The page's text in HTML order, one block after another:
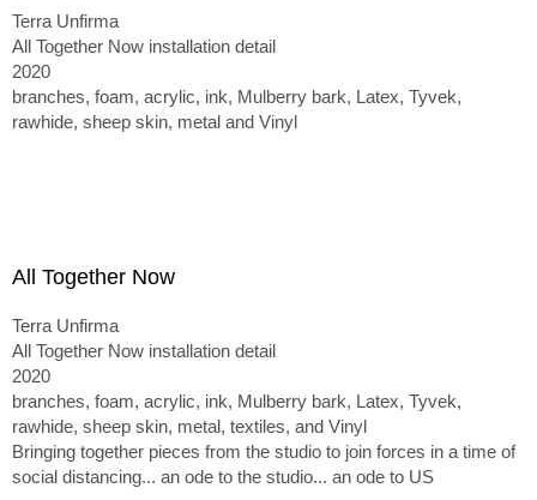
Terra Unfirma
All Together Now installation detail
2020
branches, foam, acrylic, ink, Mulberry bark, Latex, Tyvek,
rawhide, sheep skin, metal and Vinyl
All Together Now
Terra Unfirma
All Together Now installation detail
2020
branches, foam, acrylic, ink, Mulberry bark, Latex, Tyvek,
rawhide, sheep skin, metal, textiles, and Vinyl
Bringing together pieces from the studio to join forces in a time of
social distancing... an ode to the studio... an ode to US